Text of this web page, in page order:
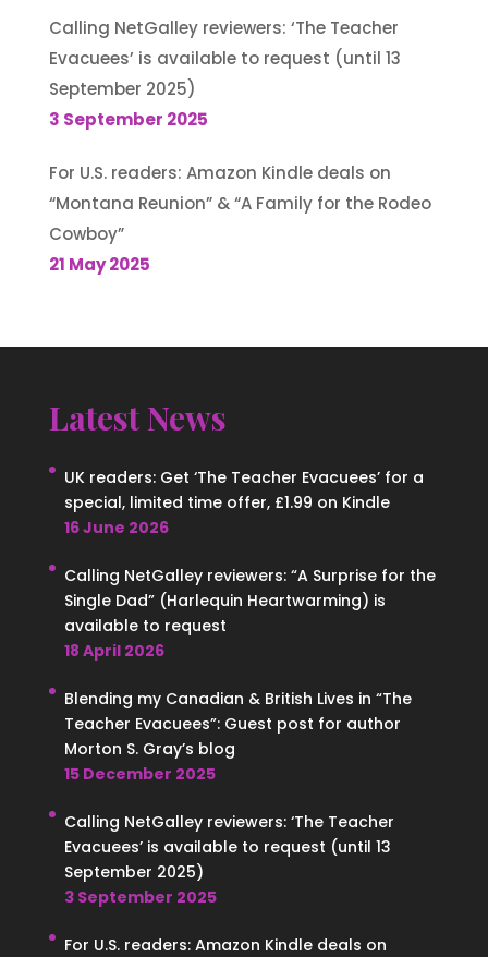
Calling NetGalley reviewers: ‘The Teacher
Evacuees’ is available to request (until 13
September 2025)
3 September 2025
For U.S. readers: Amazon Kindle deals on
“Montana Reunion” & “A Family for the Rodeo
Cowboy”
21 May 2025
Latest News
UK readers: Get ‘The Teacher Evacuees’ for a
special, limited time offer, £1.99 on Kindle
16 June 2026
Calling NetGalley reviewers: “A Surprise for the
Single Dad” (Harlequin Heartwarming) is
available to request
18 April 2026
Blending my Canadian & British Lives in “The
Teacher Evacuees”: Guest post for author
Morton S. Gray’s blog
15 December 2025
Calling NetGalley reviewers: ‘The Teacher
Evacuees’ is available to request (until 13
September 2025)
3 September 2025
For U.S. readers: Amazon Kindle deals on